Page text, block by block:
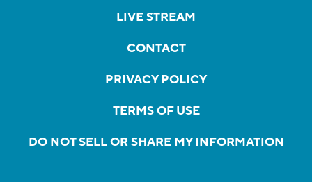
LIVE STREAM
CONTACT
PRIVACY POLICY
TERMS OF USE
DO NOT SELL OR SHARE MY INFORMATION